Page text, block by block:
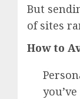
But
of sites
How to